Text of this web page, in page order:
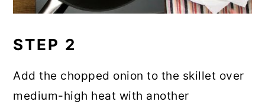
STEP 2
Add the chopped onion to the skillet over
medium-high heat with another